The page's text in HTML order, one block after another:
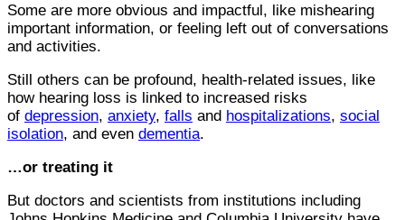
Some are more obvious and impactful, like mishearing
important information, or feeling left out of conversations
and activities.
Still others can be profound, health-related issues, like
how hearing loss is linked to increased risks
of depression, anxiety, falls and hospitalizations, social
isolation, and even dementia.
…or treating it
But doctors and scientists from institutions including